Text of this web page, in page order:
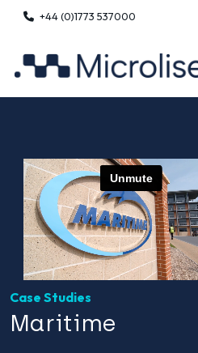
+44 (0)1773 537000
Case Studies
Maritime